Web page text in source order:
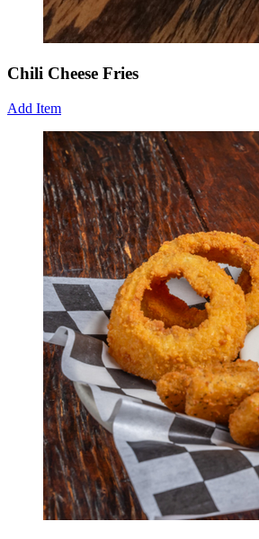
Chili Cheese Fries
Add Item